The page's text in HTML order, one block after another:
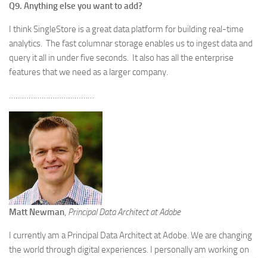
Q9. Anything else you want to add?
I think SingleStore is a great data platform for building real-time
analytics. The fast columnar storage enables us to ingest data and
query it all in under five seconds. It also has all the enterprise
features that we need as a larger company.
…………………………………
Matt Newman, Principal Data Architect at Adobe
I currently am a Principal Data Architect at Adobe. We are changing
the world through digital experiences. I personally am working on